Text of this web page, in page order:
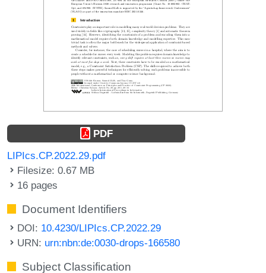
PDF
LIPIcs.CP.2022.29.pdf
Filesize: 0.67 MB
16 pages
Document Identifiers
DOI: 10.4230/LIPIcs.CP.2022.29
URN: urn:nbn:de:0030-drops-166580
Subject Classification